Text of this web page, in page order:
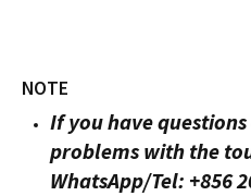
NOTE
If you have
problems with the
WhatsApp/Tel: +856